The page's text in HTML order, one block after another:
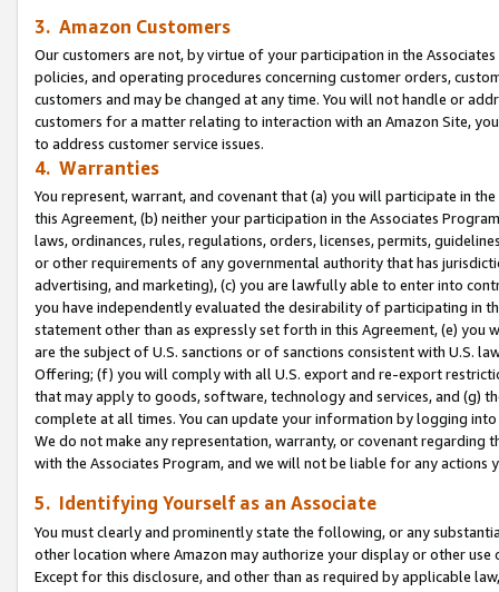
3. Amazon Customers
Our customers are not, by virtue of your participation in the
policies, and operating procedures concerning customer orders,
customers and may be changed at any time. You will not handle or
customers for a matter relating to interaction with an Amazon Site,
to address customer service issues.
4. Warranties
You represent, warrant, and covenant that (a) you will participate in
this Agreement, (b) neither your participation in the Associates
laws, ordinances, rules, regulations, orders, licenses, permits,
or other requirements of any governmental authority that has
advertising, and marketing), (c) you are lawfully able to enter into
you have independently evaluated the desirability of participating in
statement other than as expressly set forth in this Agreement, (e)
are the subject of U.S. sanctions or of sanctions consistent with U.S.
Offering; (f) you will comply with all U.S. export and re-export
that may apply to goods, software, technology and services, and (g)
complete at all times. You can update your information by logging
We do not make any representation, warranty, or covenant regarding
with the Associates Program, and we will not be liable for any actions
5. Identifying Yourself as an Associate
You must clearly and prominently state the following, or any
other location where Amazon may authorize your display or other use
Except for this disclosure, and other than as required by applicable